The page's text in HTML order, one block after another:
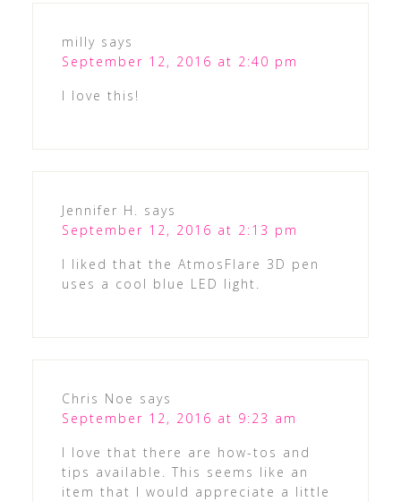
milly says
September 12, 2016 at 2:40 pm
I love this!
Jennifer H. says
September 12, 2016 at 2:13 pm
I liked that the AtmosFlare 3D pen
uses a cool blue LED light.
Chris Noe says
September 12, 2016 at 9:23 am
I love that there are how-tos and
tips available. This seems like an
item that I would appreciate a little